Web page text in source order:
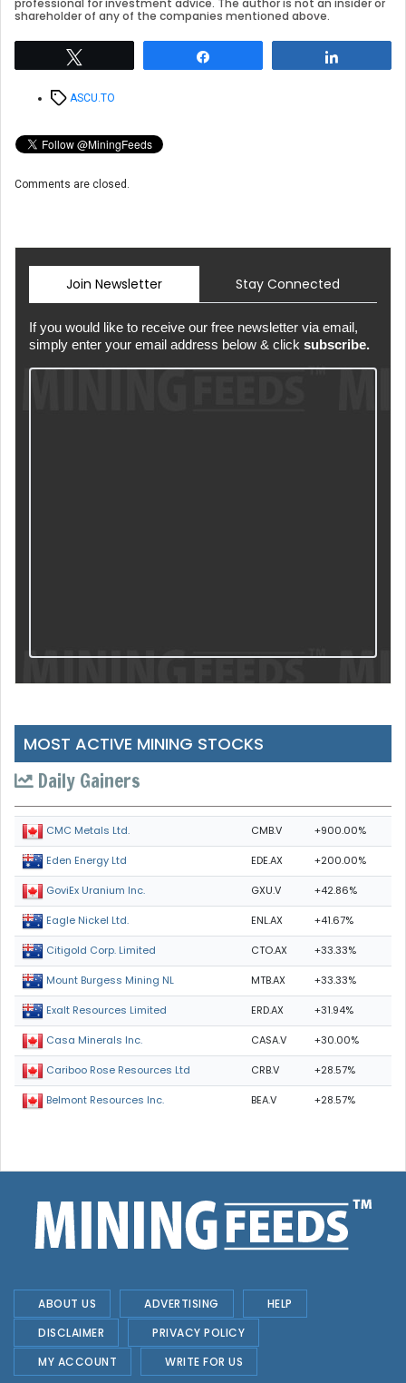
shareholder of any of the companies mentioned above.
TagsASCU.TO
Comments are closed.
Join Newsletter Stay Connected
If you would like to receive our free newsletter via email,
simply enter your email address below & click subscribe.
MOST ACTIVE MINING STOCKS
Daily Gainers
CMC Metals Ltd. CMB.V +900.00%
Eden Energy Ltd EDE.AX +200.00%
GoviEx Uranium Inc. GXU.V +42.86%
Eagle Nickel Ltd. ENL.AX +41.67%
Citigold Corp. Limited CTO.AX +33.33%
Mount Burgess Mining NL MTB.AX +33.33%
Exalt Resources Limited ERD.AX +31.94%
Casa Minerals Inc. CASA.V +30.00%
Cariboo Rose Resources Ltd CRB.V +28.57%
Belmont Resources Inc. BEA.V +28.57%
ABOUT US ADVERTISING
HELP
DISCLAIMER
PRIVACY POLICY
MY ACCOUNT
WRITE FOR US